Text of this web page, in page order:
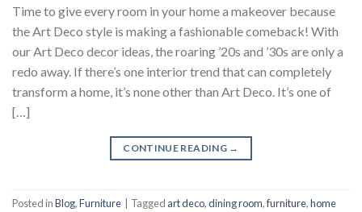
Time to give every room in your home a makeover because
the Art Deco style is making a fashionable comeback! With
our Art Deco decor ideas, the roaring ’20s and ’30s are only a
redo away. If there’s one interior trend that can completely
transform a home, it’s none other than Art Deco. It’s one of
[…]
CONTINUE READING →
Posted inBlog,Furniture Tagged art deco,dining room,furniture,home